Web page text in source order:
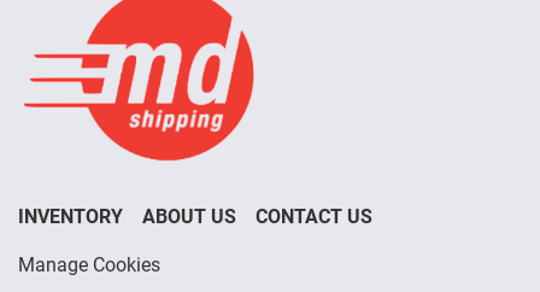
INVENTORY ABOUT US CONTACT US
Manage Cookies